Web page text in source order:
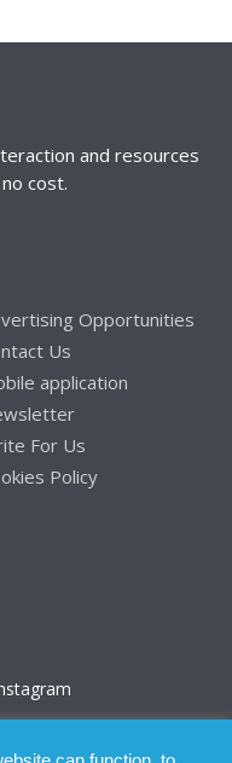
and resources
cost.
Opportunities
Us
application
For Us
Policy